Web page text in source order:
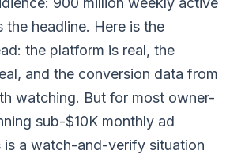
the headline. Here is the
the platform is real, the
and the conversion data from
watching. But for most owner-
sub-$10K monthly ad
is a watch-and-verify situation